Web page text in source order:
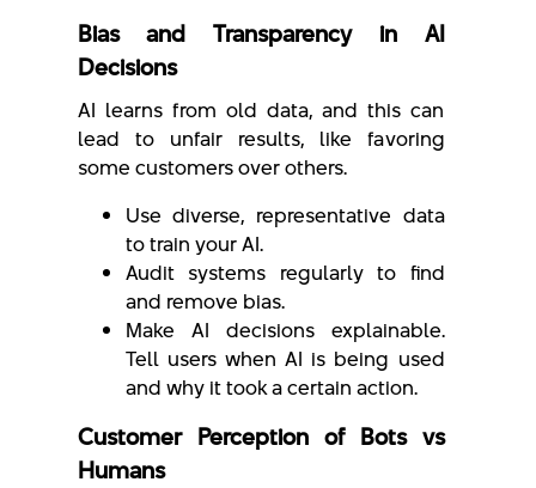
Bias and Transparency in AI
Decisions
AI learns from old data, and this can
lead to unfair results, like favoring
some customers over others.
Use diverse, representative data
to train your AI.
Audit systems regularly to find
and remove bias.
Make AI decisions explainable.
Tell users when AI is being used
and why it took a certain action.
Customer Perception of Bots vs
Humans